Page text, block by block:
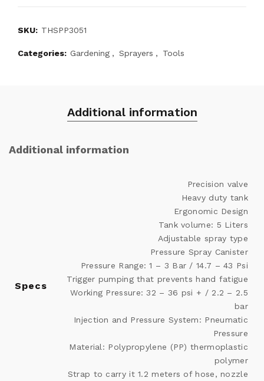
SKU: THSPP3051
Categories: Gardening , Sprayers , Tools
Additional information
Additional information
Specs
Precision valve
Heavy duty tank
Ergonomic Design
Tank volume: 5 Liters
Adjustable spray type
Pressure Spray Canister
Pressure Range: 1 – 3 Bar / 14.7 – 43 Psi
Trigger pumping that prevents hand fatigue
Working Pressure: 32 – 36 psi + / 2.2 – 2.5
bar
Injection and Pressure System: Pneumatic
Pressure
Material: Polypropylene (PP) thermoplastic
polymer
Strap to carry it 1.2 meters of hose, nozzle